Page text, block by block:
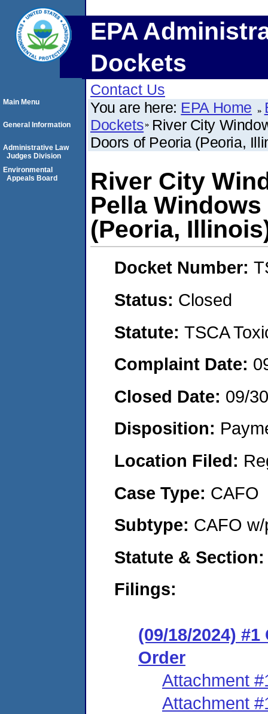
EPA
Dockets
Contact Us
You are here: EPA Home
Dockets River City
Doors of Peoria (Peoria,
River City
Pella
(Peoria,
Docket Number:
Status: Closed
Statute: TSCA
Complaint Date:
Closed Date: 09/
Disposition:
Location Filed:
Case Type: CAFO
Subtype: CAFO
Statute & Section:
Filings:
(09/18/2024)
Order
Attachment
Attachment
Main Menu
General Information
Administrative Law
Judges Division
Environmental
Appeals Board